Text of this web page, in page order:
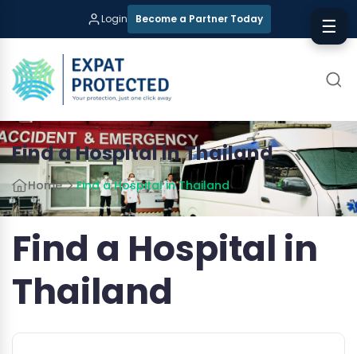
Login Become a Partner Today
Find a Hospital in Thailand
Home Find a Hospital in Thailand
Find a Hospital in
Thailand
☰